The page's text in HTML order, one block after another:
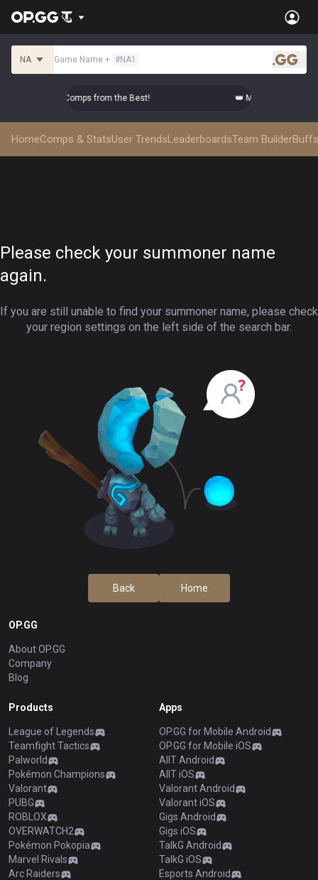
NA Game Name + #NA1
.gg
Top-tier Comps from the Best! 👑 Master Top-tier
HomeComps & StatsUser TrendsLeaderboardsTeam Builder
Please check your summoner name
again.
If you are still unable to find your summoner name, please check
your region settings on the left side of the search bar.
Back Home
OP.GG
About OP.GG
Company
Blog
Products
League of Legends
Teamfight Tactics
Palworld
Pokémon Champions
Valorant
PUBG
ROBLOX
OVERWATCH2
Pokémon Pokopia
Marvel Rivals
Arc Raiders
Apps
OP.GG for Mobile Android
OP.GG for Mobile iOS
AllT Android
AllT iOS
Valorant Android
Valorant iOS
Gigs Android
Gigs iOS
TalkG Android
TalkG iOS
Esports Android